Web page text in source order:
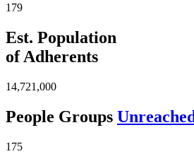
179
Est. Population
of Adherents
14,721,000
People Groups Unreached
175